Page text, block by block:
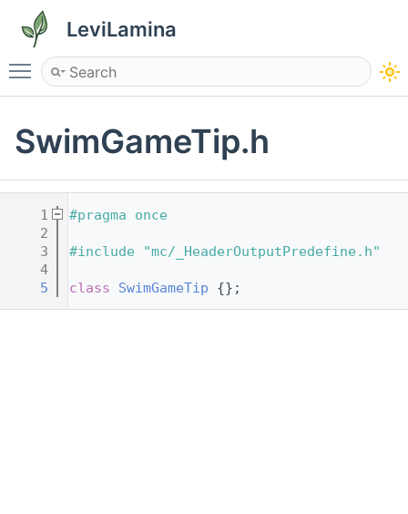
LeviLamina
Toggle main menu visibility
SwimGameTip.h
    1
#pragma once
    2
    3
#include "mc/_HeaderOutputPredefine.h"
    4
    5
class SwimGameTip {};